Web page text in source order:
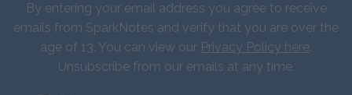
By entering your email address you agree to receive
emails from SparkNotes and verify that you are over the
age of 13. You can view our Privacy Policy here.
Unsubscribe from our emails at any time.